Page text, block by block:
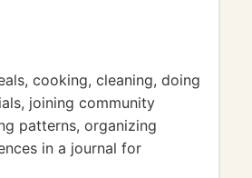
cooking, cleaning, doing
joining community
patterns, organizing
in a journal for